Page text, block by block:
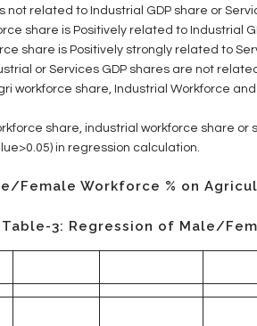
not related to Industrial GDP share or
share is Positively related to Industrial
share is Positively strongly related to
or Services GDP shares are not
workforce share, Industrial Workforce
share, industrial workforce share
in regression calculation.
Female Workforce % on
Table-3: Regression of Male/